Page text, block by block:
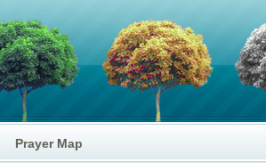
Prayer Map